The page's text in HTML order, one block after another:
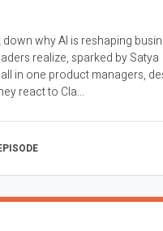
why AI is reshaping
realize, sparked by Satya
in one product managers,
react to Cla...